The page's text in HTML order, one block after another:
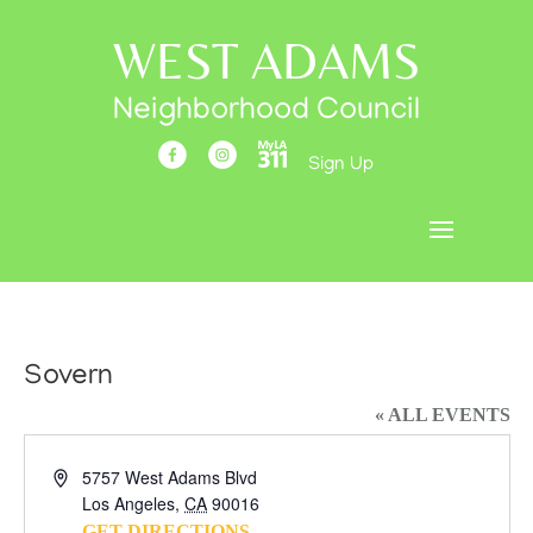
WEST ADAMS
Neighborhood Council
Sign Up
Sovern
« ALL EVENTS
Address5757 West Adams Blvd
Los Angeles, CA 90016